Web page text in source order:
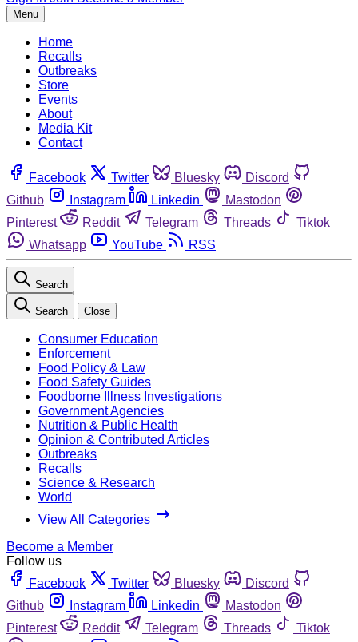
Menu
Home
Recalls
Outbreaks
Store
Events
About
Media Kit
Contact
Facebook Twitter Bluesky
Discord
Github
Instagram Linkedin
Mastodon
Pinterest
Reddit Telegram Threads
Tiktok
Whatsapp
YouTube RSS
Search
Search Close
Consumer Education
Enforcement
Food Policy & Law
Food Safety Guides
Foodborne Illness Investigations
Government Agencies
Nutrition & Public Health
Opinion & Contributed Articles
Outbreaks
Recalls
Science & Research
World
View All Categories
Become a Member
Follow us
Facebook
Twitter Bluesky
Discord
Github
Instagram Linkedin
Mastodon
Pinterest
Reddit Telegram Threads
Tiktok